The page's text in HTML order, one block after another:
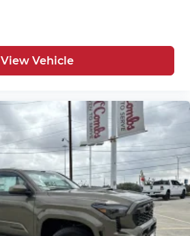
View Vehicle